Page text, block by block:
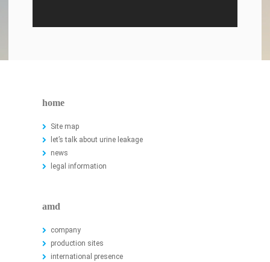
home
Site map
let’s talk about urine leakage
news
legal information
amd
company
production sites
international presence